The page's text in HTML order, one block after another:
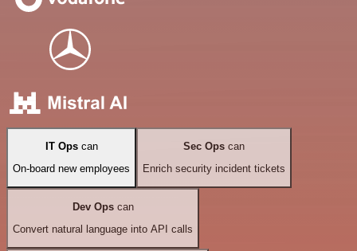
IT Opscan
On-board new employees
Sec Ops can
Enrich security incident tickets
Dev Opscan
Convert natural language into API calls